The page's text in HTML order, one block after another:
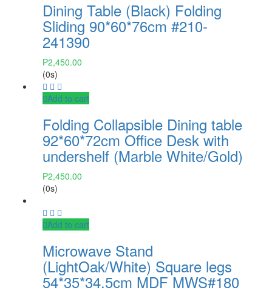
Dining Table (Black) Folding
Sliding 90*60*76cm #210-
241390
₱2,450.00
(0s)
Add to cart
Folding Collapsible Dining table
92*60*72cm Office Desk with
undershelf (Marble White/Gold)
₱2,450.00
(0s)
Add to cart
Microwave Stand
(LightOak/White) Square legs
54*35*34.5cm MDF MWS#180